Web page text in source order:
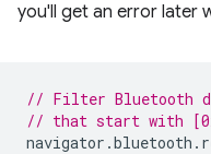
you'll get an error later
// Filter Bluetooth
// that start with
navigator .bluetooth .